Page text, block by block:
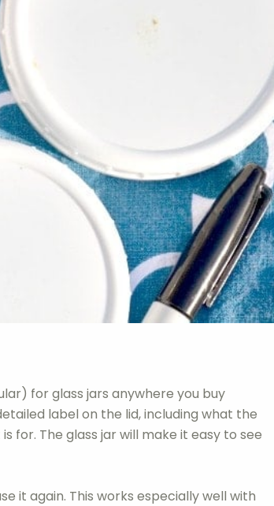
for glass jars anywhere you buy
label on the lid, including what the
for. The glass jar will make it easy to see
it again. This works especially well with